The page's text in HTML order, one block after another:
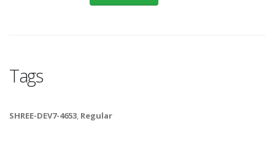
Tags
SHREE-DEV7-4653, Regular